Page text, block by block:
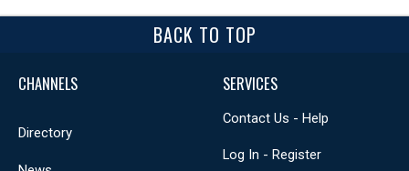
BACK TO TOP
CHANNELS
Directory
SERVICES
Contact Us - Help
Log In - Register